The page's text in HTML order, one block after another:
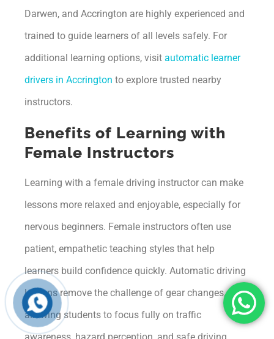
Darwen, and Accrington are highly experienced and
trained to guide learners of all levels safely. For
additional learning options, visit automatic learner
drivers in Accrington to explore trusted nearby
instructors.
Benefits of Learning with
Female Instructors
Learning with a female driving instructor can make
lessons more relaxed and enjoyable, especially for
nervous beginners. Female instructors often use
patient, empathetic teaching styles that help
learners build confidence quickly. Automatic driving
lessons remove the challenge of gear changes,
allowing students to focus fully on traffic